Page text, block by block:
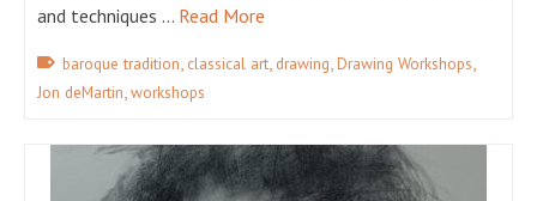
and techniques … Read More
baroque tradition, classical art, drawing,Drawing Workshops,
Jon deMartin,workshops